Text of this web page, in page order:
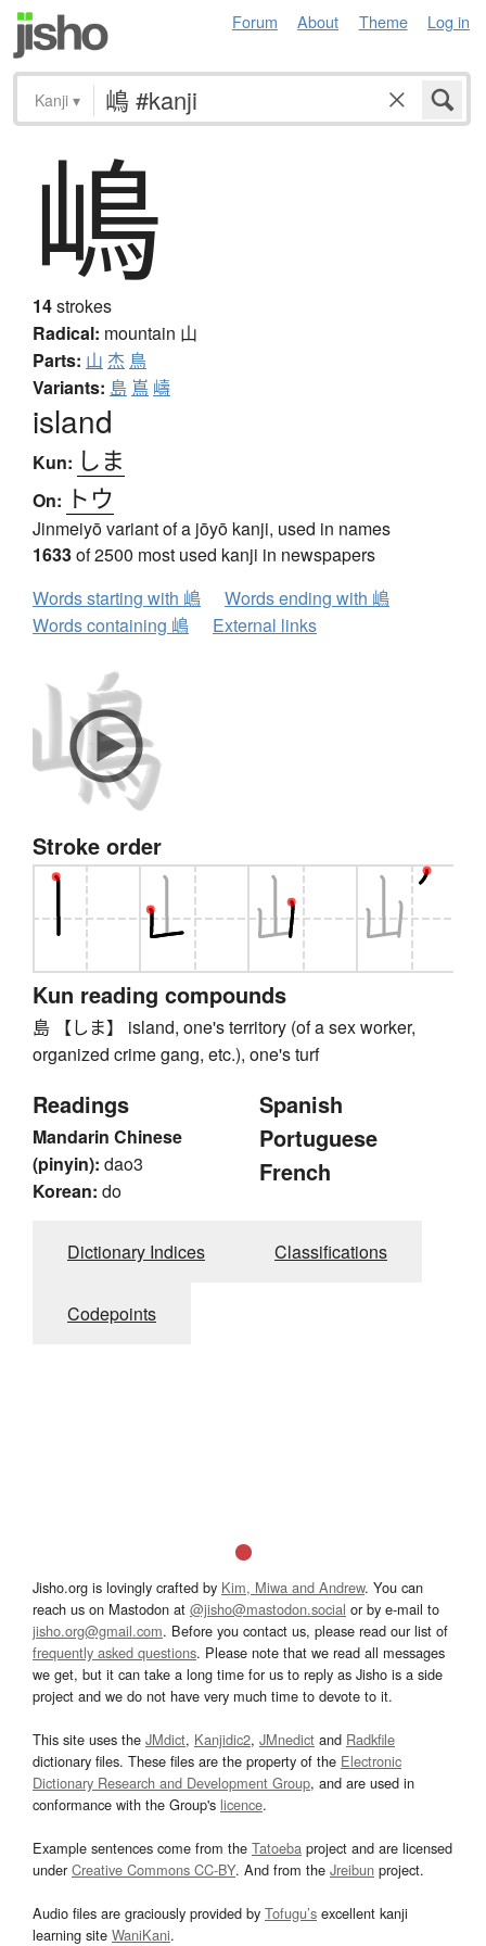
Forum About Theme Log in
Kanji ▾
嶋
14strokes
Radical: mountain 山
Parts: 山 杰 鳥
Variants: 島 嶌 嶹
island
Kun: しま
On: トウ
Jinmeiyō variant of a jōyō kanji, used in names
1633of 2500 most used kanji in newspapers
Words starting with 嶋
Words ending with 嶋
Words containing 嶋
External links
Stroke order
Kun reading compounds
島 【しま】 island, one's territory (of a sex worker,
organized crime gang, etc.), one's turf
Readings
Mandarin Chinese
(pinyin): dao3
Korean: do
Spanish
Portuguese
French
Dictionary Indices Classifications
Codepoints
Jisho.org is lovingly crafted by Kim, Miwa and Andrew. You can
reach us on Mastodon at @jisho@mastodon.social or by e-mail to
jisho.org@gmail.com. Before you contact us, please read our list of
frequently asked questions. Please note that we read all messages
we get, but it can take a long time for us to reply as Jisho is a side
project and we do not have very much time to devote to it.
This site uses the JMdict, Kanjidic2, JMnedict and Radkfile
dictionary files. These files are the property of the Electronic
Dictionary Research and Development Group, and are used in
conformance with the Group's licence.
Example sentences come from the Tatoeba project and are licensed
underCreative Commons CC-BY. And from the Jreibun project.
Audio files are graciously provided by Tofugu’s excellent kanji
learning site WaniKani.